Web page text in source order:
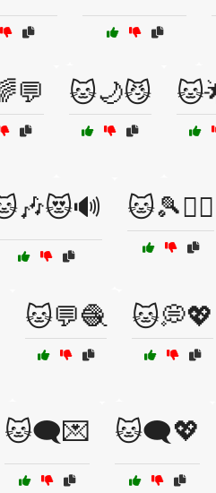
🐱🌙😼
🐱🎾🏃‍♀️
🐱💬🧶 🐱💭💖
🐱🗨️💌 🐱🗨️💖